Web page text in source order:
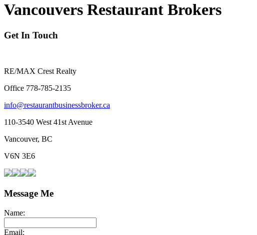
Vancouvers Restaurant Brokers
Get In Touch
RE/MAX Crest Realty
Office 778-785-2135
info@restaurantbusinessbroker.ca
110-3540 West 41st Avenue
Vancouver, BC
V6N 3E6
Message Me
Name:
Email: